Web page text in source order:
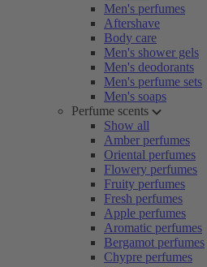
Men's perfumes
Aftershave
Body care
Men's shower gels
Men's deodorants
Men's perfume sets
Men's soaps
Perfume scents
Show all
Amber perfumes
Oriental perfumes
Flowery perfumes
Fruity perfumes
Fresh perfumes
Apple perfumes
Aromatic perfumes
Bergamot perfumes
Chypre perfumes